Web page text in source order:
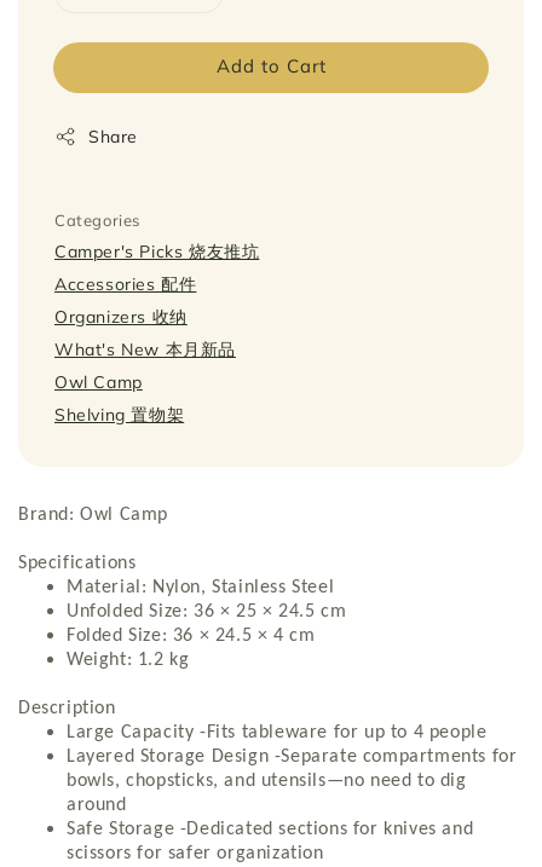
Add to Cart
Share
Categories
Camper's Picks 烧友推坑
Accessories 配件
Organizers 收纳
What's New 本月新品
Owl Camp
Shelving 置物架
Brand: Owl Camp
Specifications
Material: Nylon, Stainless Steel
Unfolded Size: 36 × 25 × 24.5 cm
Folded Size: 36 × 24.5 × 4 cm
Weight: 1.2 kg
Description
Large Capacity -Fits tableware for up to 4 people
Layered Storage Design -Separate compartments for
bowls, chopsticks, and utensils—no need to dig
around
Safe Storage -Dedicated sections for knives and
scissors for safer organization